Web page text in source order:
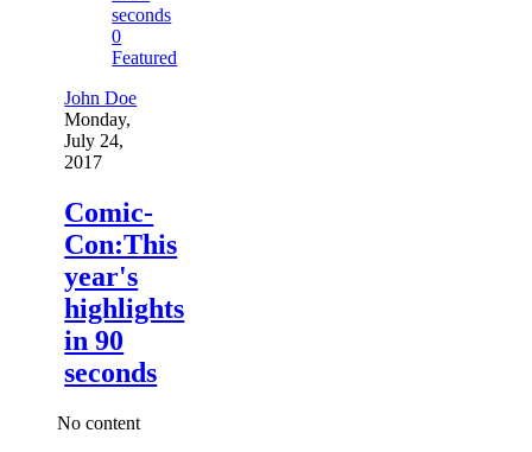
0
Featured
John Doe
Monday,
July 24,
2017
Comic-
Con:This
year's
highlights
in 90
seconds
No content